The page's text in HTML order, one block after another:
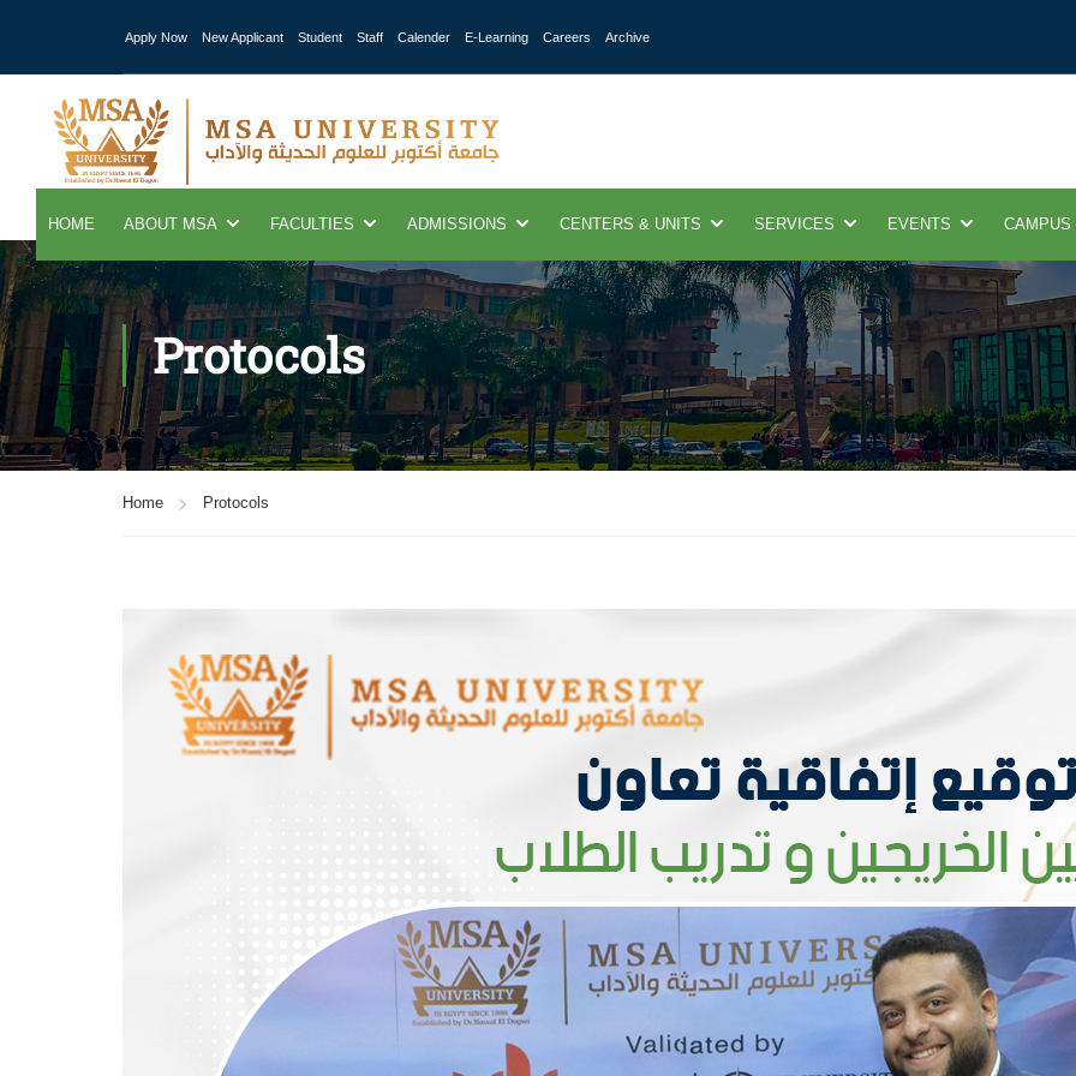
Apply Now New Applicant Student Staff Calender E-Learning Careers Archive
HOME ABOUT MSA FACULTIES ADMISSIONS
Apply Now | Postgraduate
CENTERS & UNITS SERVICES EVENTS CAMPUS
Protocols
Home Protocols